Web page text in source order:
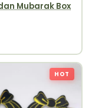
Mubarak Box
HOT